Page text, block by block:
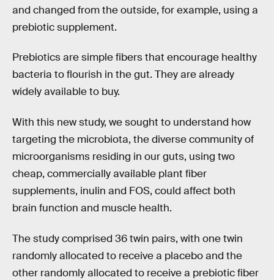
and changed from the outside, for example, using a
prebiotic supplement.
Prebiotics are simple fibers that encourage healthy
bacteria to flourish in the gut. They are already
widely available to buy.
With this new study, we sought to understand how
targeting the microbiota, the diverse community of
microorganisms residing in our guts, using two
cheap, commercially available plant fiber
supplements, inulin and FOS, could affect both
brain function and muscle health.
The study comprised 36 twin pairs, with one twin
randomly allocated to receive a placebo and the
other randomly allocated to receive a prebiotic fiber